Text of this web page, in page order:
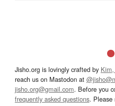
Jisho.org is lovingly crafted by
reach us on Mastodon at
jisho.org@gmail.com. Before you
frequently asked questions. Please